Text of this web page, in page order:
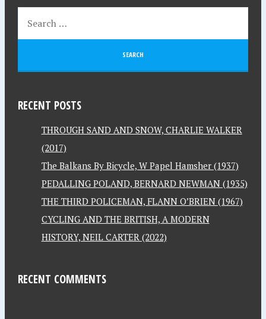
RECENT POSTS
THROUGH SAND AND SNOW, CHARLIE WALKER
(2017)
The Balkans By Bicycle, W Papel Hamsher (1937)
PEDALLING POLAND, BERNARD NEWMAN (1935)
THE THIRD POLICEMAN, FLANN O’BRIEN (1967)
CYCLING AND THE BRITISH, A MODERN
HISTORY, NEIL CARTER (2022)
RECENT COMMENTS